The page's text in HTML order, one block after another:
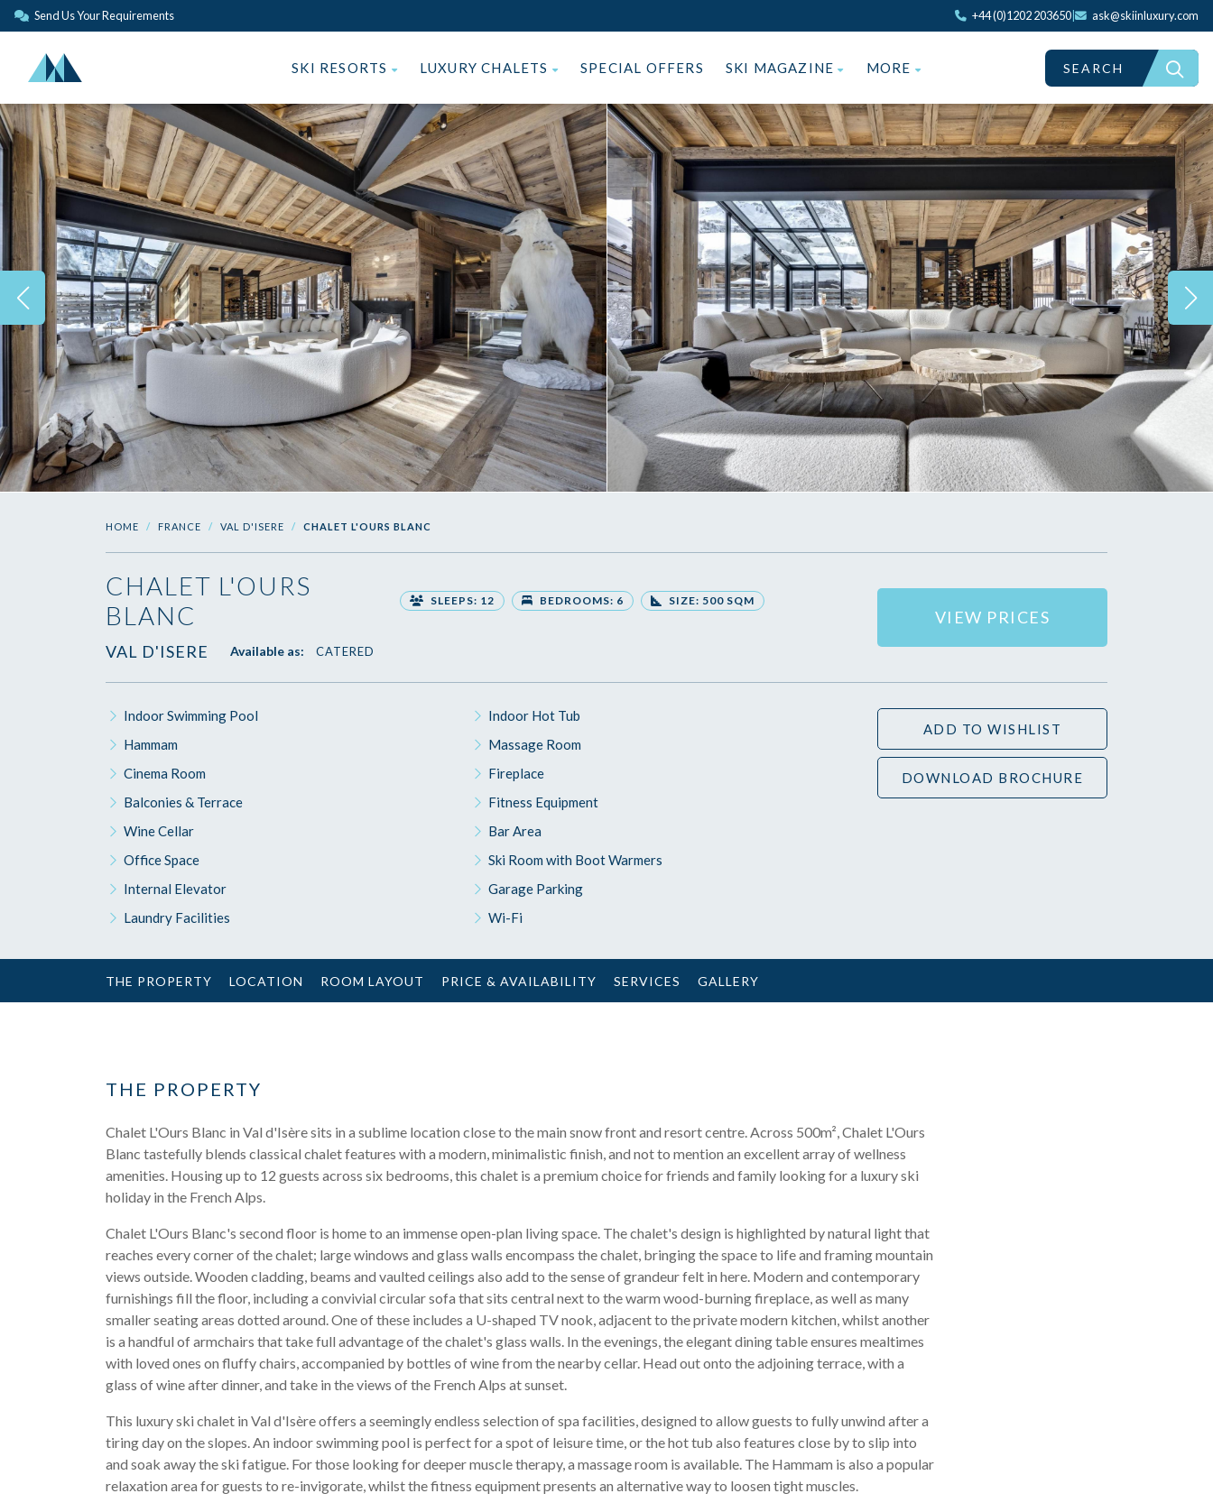
Send Us Your Requirements +44 (0)1202 203650 ask@skiinluxury.com
SKI RESORTS LUXURY CHALETS SPECIAL OFFERS SKI MAGAZINE MORE SEARCH
HOME FRANCE VAL D'ISERE CHALET L'OURS BLANC
CHALET L'OURS
BLANC
SLEEPS: 12 BEDROOMS: 6 SIZE: 500 SQM
VAL D'ISERE Available as: CATERED
VIEW PRICES
Indoor Swimming Pool
Indoor Hot Tub
Hammam
Massage Room
Cinema Room
Fireplace
Balconies & Terrace
Fitness Equipment
Wine Cellar
Bar Area
Office Space
Ski Room with Boot Warmers
Internal Elevator
Garage Parking
Laundry Facilities
Wi-Fi
ADD TO WISHLIST
DOWNLOAD BROCHURE
THE PROPERTY LOCATION ROOM LAYOUT PRICE & AVAILABILITY SERVICES GALLERY
THE PROPERTY
Chalet L'Ours Blanc in Val d'Isère sits in a sublime location close to the main snow front and resort centre. Across 500m², Chalet L'Ours
Blanc tastefully blends classical chalet features with a modern, minimalistic finish, and not to mention an excellent array of wellness
amenities. Housing up to 12 guests across six bedrooms, this chalet is a premium choice for friends and family looking for a luxury ski
holiday in the French Alps.
Chalet L'Ours Blanc's second floor is home to an immense open-plan living space. The chalet's design is highlighted by natural light that
reaches every corner of the chalet; large windows and glass walls encompass the chalet, bringing the space to life and framing mountain
views outside. Wooden cladding, beams and vaulted ceilings also add to the sense of grandeur felt in here. Modern and contemporary
furnishings fill the floor, including a convivial circular sofa that sits central next to the warm wood-burning fireplace, as well as many
smaller seating areas dotted around. One of these includes a U-shaped TV nook, adjacent to the private modern kitchen, whilst another
is a handful of armchairs that take full advantage of the chalet's glass walls. In the evenings, the elegant dining table ensures mealtimes
with loved ones on fluffy chairs, accompanied by bottles of wine from the nearby cellar. Head out onto the adjoining terrace, with a
glass of wine after dinner, and take in the views of the French Alps at sunset.
This luxury ski chalet in Val d'Isère offers a seemingly endless selection of spa facilities, designed to allow guests to fully unwind after a
tiring day on the slopes. An indoor swimming pool is perfect for a spot of leisure time, or the hot tub also features close by to slip into
and soak away the ski fatigue. For those looking for deeper muscle therapy, a massage room is available. The Hammam is also a popular
relaxation area for guests to re-invigorate, whilst the fitness equipment presents an alternative way to loosen tight muscles.